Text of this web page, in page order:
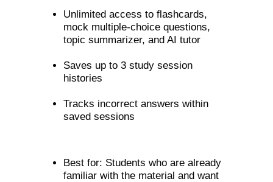
Unlimited access to flashcards,
mock multiple-choice questions,
topic summarizer, and AI tutor
Saves up to 3 study session
histories
Tracks incorrect answers within
saved sessions
Best for: Students who are already
familiar with the material and want